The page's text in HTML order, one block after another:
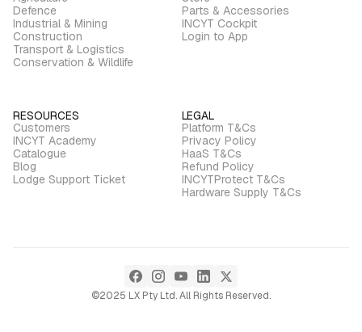
Defence
Industrial & Mining
Construction
Transport & Logistics
Conservation & Wildlife
Parts & Accessories
INCYT Cockpit
Login to App
RESOURCES
Customers
INCYT Academy
Catalogue
Blog
Lodge Support Ticket
LEGAL
Platform T&Cs
Privacy Policy
HaaS T&Cs
Refund Policy
INCYTProtect T&Cs
Hardware Supply T&Cs
©2025 LX Pty Ltd. All Rights Reserved.